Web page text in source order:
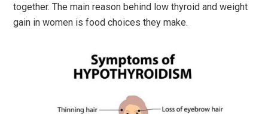
together. The main reason behind low thyroid and weight
gain in women is food choices they make.